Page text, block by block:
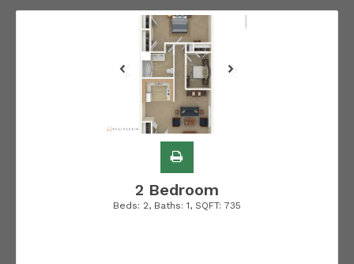
2 Bedroom
Beds: 2, Baths: 1, SQFT: 735